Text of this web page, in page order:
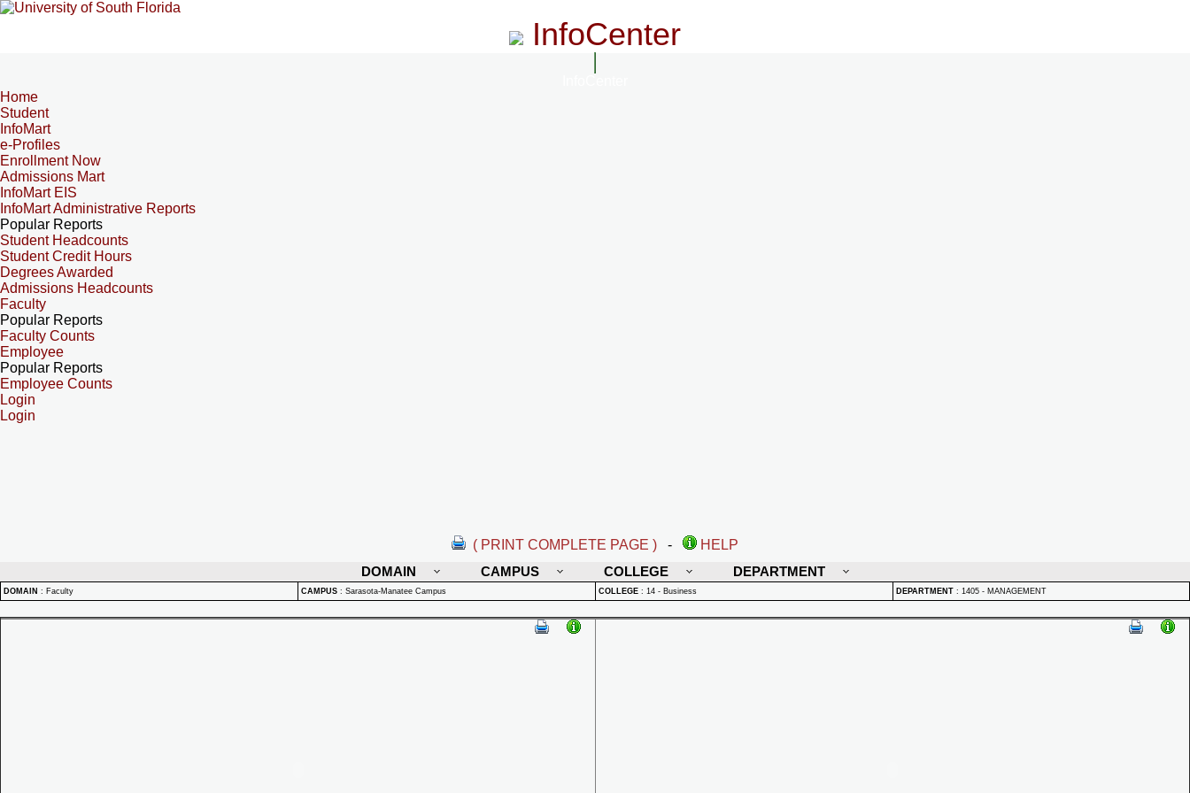
InfoCenter
Home
Student
InfoMart
e-Profiles
Enrollment Now
Admissions Mart
InfoMart EIS
InfoMart Administrative Reports
Popular Reports
Student Headcounts
Student Credit Hours
Degrees Awarded
Admissions Headcounts
Faculty
Popular Reports
Faculty Counts
Employee
Popular Reports
Employee Counts
Login
Login
( PRINT COMPLETE PAGE ) -
HELP
DOMAIN
CAMPUS COLLEGE DEPARTMENT
DOMAIN : Faculty CAMPUS : Sarasota-Manatee Campus COLLEGE : 14 - Business DEPARTMENT : 1405 - MANAGEMENT